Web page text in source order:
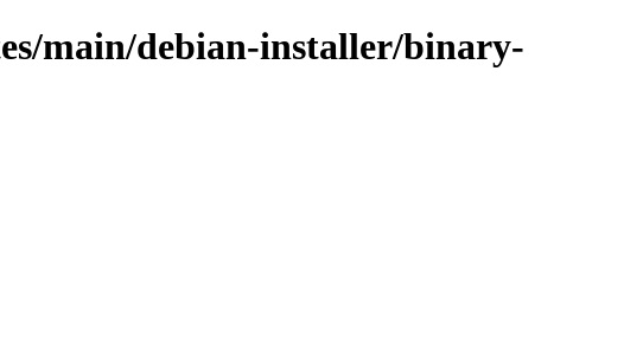
main/debian-installer/binary-